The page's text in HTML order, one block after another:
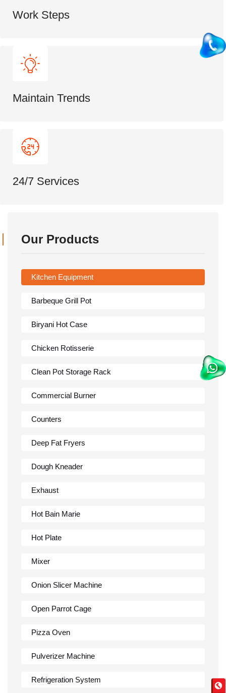
Work Steps
Maintain Trends
24/7 Services
Our Products
Kitchen Equipment
Barbeque Grill Pot
Biryani Hot Case
Chicken Rotisserie
Clean Pot Storage Rack
Commercial Burner
Counters
Deep Fat Fryers
Dough Kneader
Exhaust
Hot Bain Marie
Hot Plate
Mixer
Onion Slicer Machine
Open Parrot Cage
Pizza Oven
Pulverizer Machine
Refrigeration System